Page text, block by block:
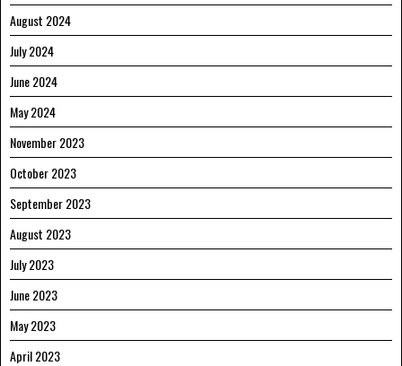
August 2024
July 2024
June 2024
May 2024
November 2023
October 2023
September 2023
August 2023
July 2023
June 2023
May 2023
April 2023